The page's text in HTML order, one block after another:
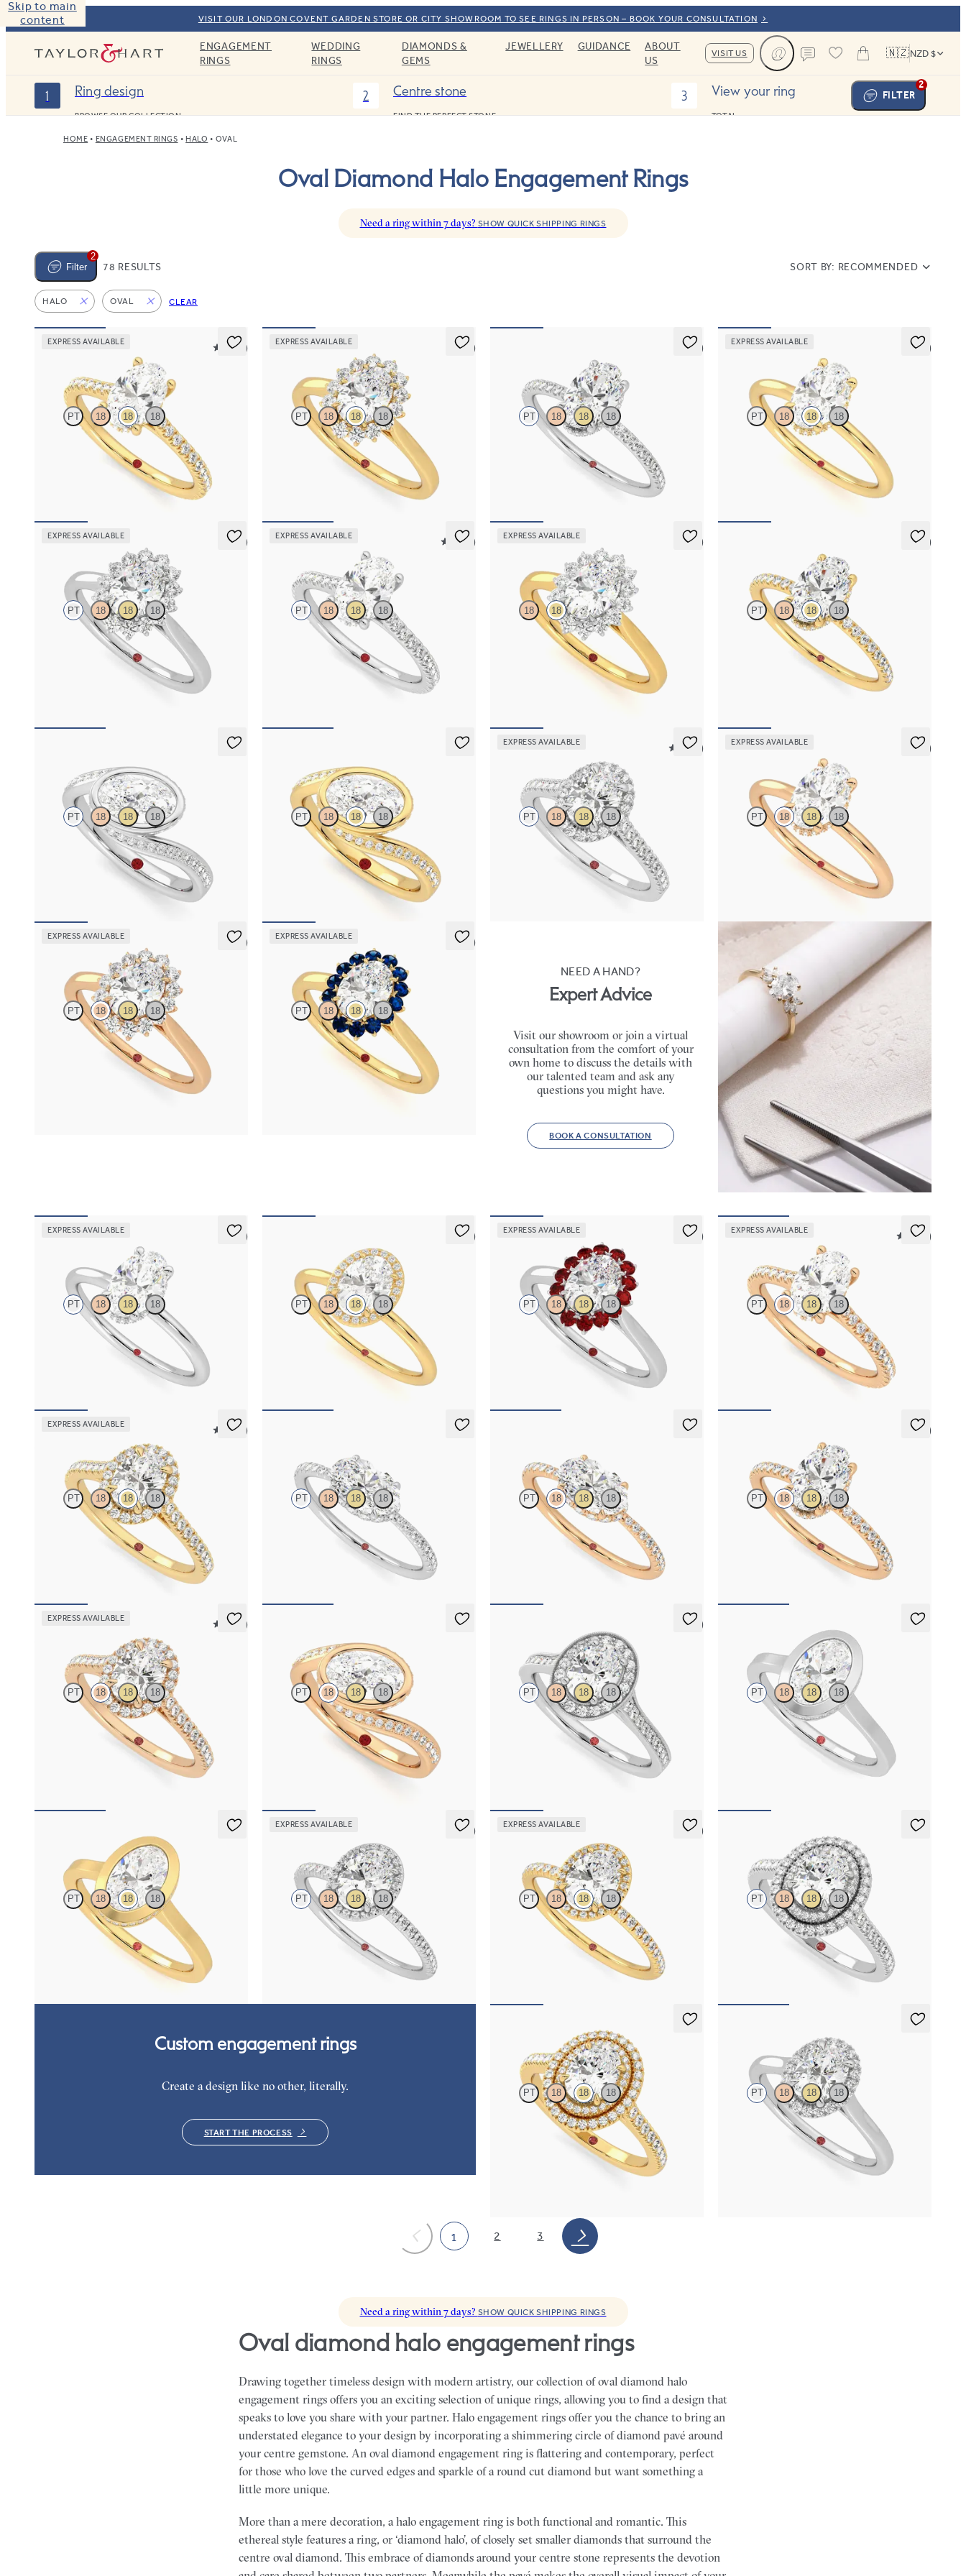
Skip to main
content
VISIT OUR LONDON COVENT GARDEN STORE OR CITY SHOWROOM TO SEE RINGS IN PERSON – BOOK YOUR CONSULTATION
Taylor & HartENGAGEMENT
RINGS
WEDDING
RINGS
DIAMONDS &
GEMS
JEWELLERY GUIDANCE
ABOUT
US
VISIT US
Cart
🇳🇿NZD $
2
FILTER
1 Ring design
BROWSE OUR COLLECTION
2 Centre stone
FIND THE PERFECT STONE
3 View your ring
TOTAL:
HOME ENGAGEMENT RINGS HALO OVAL
Oval Diamond Halo Engagement Rings
Need a ring within 7 days? SHOW QUICK SHIPPING RINGS
2
Filter
78 RESULTS SORT BY: RECOMMENDED
HALO OVAL CLEAR
EXPRESS AVAILABLE
5 (14)
PT 18 18 18
Oval diamond four-claw hidden halo pavé
engagement ring set in 18ct yellow gold
EXPRESS AVAILABLE
5 (6)
PT 18 18 18
Oval diamond centre and floral diamond halo
engagement ring set in 18ct yellow gold
5 (7)
PT 18 18 18
Oval solitaire engagement ring with hidden
diamond halo and pavé band
EXPRESS AVAILABLE
5 (1)
PT 18 18 18
Oval centre hidden halo solitaire engagement
ring in 18ct yellow gold
EXPRESS AVAILABLE
5 (6)
PT 18 18 18
Oval diamond centre and floral diamond halo
engagement ring set in platinum
EXPRESS AVAILABLE
5 (14)
PT 18 18 18
Oval diamond four-claw hidden halo pavé
engagement ring set in platinum
EXPRESS AVAILABLE
5 (6)
18 18
Oval diamond centre and floral diamond
platinum halo set engagement ring with an 18ct
5 (7)
PT 18 18 18
Oval solitaire engagement ring with hidden
diamond halo and pavé band
PT 18 18 18
Pavè bypass shank bezel set oval diamond ring in
PT 18 18 18
Pavè bypass shank bezel set oval diamond ring in
EXPRESS AVAILABLE
5 (12)
PT 18 18 18
Oval diamond centre and pavé diamond halo
engagement ring set in platinum
EXPRESS AVAILABLE
5 (1)
PT 18 18 18
Oval centre hidden halo solitaire engagement
ring in 18ct rose gold
EXPRESS AVAILABLE
5 (6)
PT 18 18 18
Oval diamond centre and floral diamond halo
engagement ring set in 18ct rose gold
EXPRESS AVAILABLE
5 (6)
PT 18 18 18
Oval solitaire engagement ring with floral blue
EXPRESS AVAILABLE
5 (1)
PT 18 18 18
Oval centre hidden halo solitaire engagement
5 (1)
PT 18 18 18
Oval solitaire with pavé diamond halo
engagement ring set in 18ct yellow gold
EXPRESS AVAILABLE
5 (6)
PT 18 18 18
Oval diamond solitaire engagement ring with
EXPRESS AVAILABLE
5 (14)
PT 18 18 18
Oval diamond four-claw hidden halo pavé
engagement ring set in 18ct rose gold
EXPRESS AVAILABLE
5 (12)
PT 18 18 18
Oval diamond centre and pavé diamond halo
engagement ring set in 18ct yellow gold
PT 18 18 18
Oval solitaire engagement ring in east-west
setting with hidden halo and half eternity band
PT 18 18 18
Oval solitaire engagement ring in east-west
setting with hidden halo and half eternity band
5 (7)
PT 18 18 18
Oval solitaire engagement ring with hidden
diamond halo and pavé band
EXPRESS AVAILABLE
5 (12)
PT 18 18 18
Oval diamond centre and pavé diamond halo
engagement ring set in 18ct rose gold
PT 18 18 18
Pavè bypass shank bezel set oval diamond ring in
5 (1)
PT 18 18 18
Oval centre and bead-set diamond halo
engagement ring with hand-applied milgrain
PT 18 18 18
Oval diamond solitaire with engagement ring set
PT 18 18 18
Oval diamond solitaire bezel engagement ring
set in 18ct yellow gold
EXPRESS AVAILABLE
5 (6)
PT 18 18 18
Oval diamond centre and fishtail pavé diamond
halo engagement ring set in platinum
EXPRESS AVAILABLE
5 (6)
PT 18 18 18
Oval diamond centre and fishtail pavé diamond
halo engagement ring set in 18ct yellow gold
PT 18 18 18
Oval centre and pavé diamond double halo
engagement ring set in platinum
PT 18 18 18
Oval centre and pavé diamond double halo
engagement ring set in yellow gold
PT 18 18 18
Oval engagement ring and pavé diamond halo
engagement ring set in platinum
Custom engagement rings
Create a design like no other, literally.
START THE PROCESS
NEED A HAND?
Expert Advice
Visit our showroom or join a virtual
consultation from the comfort of your
own home to discuss the details with
our talented team and ask any
questions you might have.
BOOK A CONSULTATION
1 2 3
Need a ring within 7 days? SHOW QUICK SHIPPING RINGS
oval diamond halo engagement rings
Drawing together timeless design with modern artistry, our collection of oval diamond halo
engagement rings offers you an exciting selection of unique rings, allowing you to find a design that
speaks to love you share with your partner. Halo engagement rings offer you the chance to bring an
understated elegance to your design by incorporating a shimmering circle of diamond pavé around
your centre gemstone. An oval diamond engagement ring is flattering and contemporary, perfect
for those who love the curved edges and sparkle of a round cut diamond but want something a
little more unique.
More than a mere decoration, a halo engagement ring is both functional and romantic. This
ethereal style features a ring, or ‘diamond halo’, of closely set smaller diamonds that surround the
centre oval diamond. This embrace of diamonds around your centre stone represents the devotion